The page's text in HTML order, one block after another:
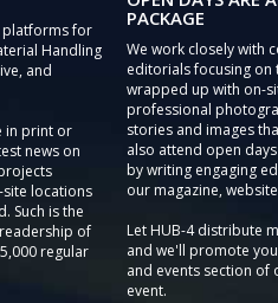
platforms for
Handling
and
in print or
news on
locations
Such is the
of
regular
PACKAGE
We work closely with
editorials focusing on
wrapped up with on-
professional
stories and images
also attend open
by writing engaging
our magazine,
Let HUB-4 distribute
and we'll promote
and events section
event.